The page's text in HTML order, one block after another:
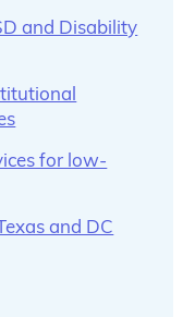
and Disability
for low-
and DC